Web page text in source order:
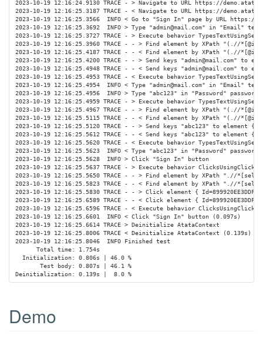
2023-10-19 12:16:24.9130 TRACE - > Navigate to URL https://
2023-10-19 12:16:25.3187 TRACE - < Navigate to URL https://
2023-10-19 12:16:25.3566  INFO < Go to "Sign In" page by URL
2023-10-19 12:16:25.3692  INFO > Type "admin@mail.com" in "Email"
2023-10-19 12:16:25.3727 TRACE - > Execute behavior
2023-10-19 12:16:25.3960 TRACE - - > Find element by XPath "(.//
2023-10-19 12:16:25.4187 TRACE - - < Find element by XPath "(.//
2023-10-19 12:16:25.4200 TRACE - - > Send keys "admin@mail.com" to
2023-10-19 12:16:25.4948 TRACE - - < Send keys "admin@mail.com" to
2023-10-19 12:16:25.4953 TRACE - < Execute behavior
2023-10-19 12:16:25.4954  INFO < Type "admin@mail.com" in "Email"
2023-10-19 12:16:25.4956  INFO > Type "abc123" in "Password" password
2023-10-19 12:16:25.4959 TRACE - > Execute behavior
2023-10-19 12:16:25.4967 TRACE - - > Find element by XPath "(.//
2023-10-19 12:16:25.5115 TRACE - - < Find element by XPath "(.//
2023-10-19 12:16:25.5120 TRACE - - > Send keys "abc123" to element {
2023-10-19 12:16:25.5612 TRACE - - < Send keys "abc123" to element {
2023-10-19 12:16:25.5620 TRACE - < Execute behavior
2023-10-19 12:16:25.5623  INFO < Type "abc123" in "Password"
2023-10-19 12:16:25.5628  INFO > Click "Sign In" button
2023-10-19 12:16:25.5637 TRACE - > Execute behavior
2023-10-19 12:16:25.5650 TRACE - - > Find element by XPath ".//
2023-10-19 12:16:25.5823 TRACE - - < Find element by XPath ".//
2023-10-19 12:16:25.5830 TRACE - - > Click element {
2023-10-19 12:16:25.6589 TRACE - - < Click element {
2023-10-19 12:16:25.6596 TRACE - < Execute behavior
2023-10-19 12:16:25.6601  INFO < Click "Sign In" button (0.097s)
2023-10-19 12:16:25.6614 TRACE > Deinitialize AtataContext
2023-10-19 12:16:25.8006 TRACE < Deinitialize AtataContext (0.139s)
2023-10-19 12:16:25.8046  INFO Finished test
      Total time: 1.754s
  Initialization: 0.806s | 46.0 %
       Test body: 0.807s | 46.1 %
Demo